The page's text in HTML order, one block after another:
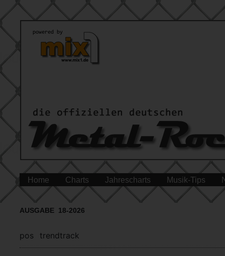
Home Charts Jahrescharts Musik-Tips
AUSGABE 18-2026
pos trendtrack